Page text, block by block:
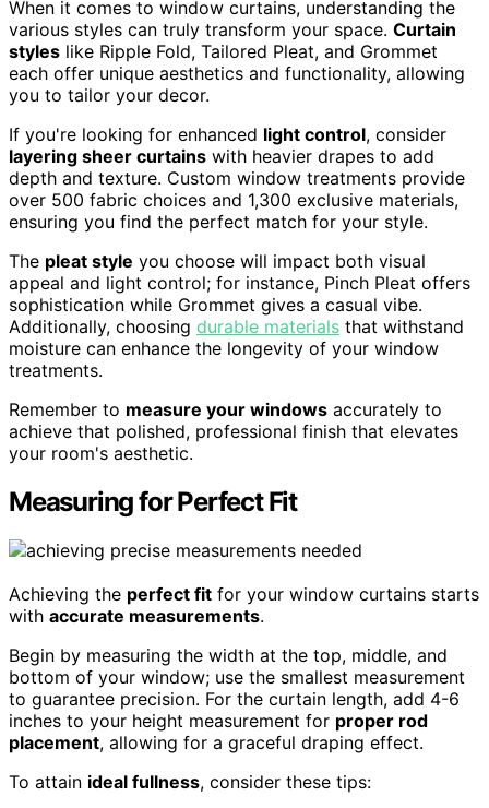
When it comes to window curtains, understanding the
various styles can truly transform your space. Curtain
styles like Ripple Fold, Tailored Pleat, and Grommet
each offer unique aesthetics and functionality, allowing
you to tailor your decor.
If you're looking for enhanced light control, consider
layering sheer curtains with heavier drapes to add
depth and texture. Custom window treatments provide
over 500 fabric choices and 1,300 exclusive materials,
ensuring you find the perfect match for your style.
The pleat style you choose will impact both visual
appeal and light control; for instance, Pinch Pleat offers
sophistication while Grommet gives a casual vibe.
Additionally, choosing durable materials that withstand
moisture can enhance the longevity of your window
treatments.
Remember to measure your windows accurately to
achieve that polished, professional finish that elevates
your room's aesthetic.
Measuring for Perfect Fit
Achieving the perfect fit for your window curtains starts
with accurate measurements.
Begin by measuring the width at the top, middle, and
bottom of your window; use the smallest measurement
to guarantee precision. For the curtain length, add 4-6
inches to your height measurement for proper rod
placement, allowing for a graceful draping effect.
To attain ideal fullness, consider these tips: